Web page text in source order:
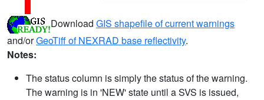
Download GIS shapefile of current warnings
and/orGeoTiff of NEXRAD base reflectivity.
Notes:
The status column is simply the status of the warning.
The warning is in 'NEW' state until a SVS is issued,